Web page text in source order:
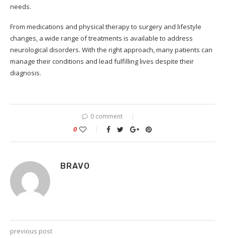
needs.
From medications and physical therapy to surgery and lifestyle
changes, a wide range of treatments is available to address
neurological disorders. With the right approach, many patients can
manage their conditions and lead fulfilling lives despite their
diagnosis.
0 comment
0
BRAVO
previous post